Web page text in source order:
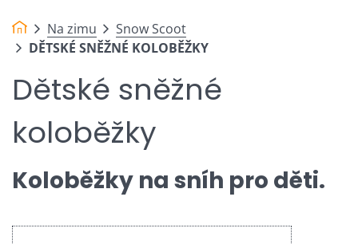
Na zimu
Snow Scoot
DĚTSKÉ SNĚŽNÉ KOLOBĚŽKY
Dětské sněžné
koloběžky
Koloběžky na sníh pro děti.